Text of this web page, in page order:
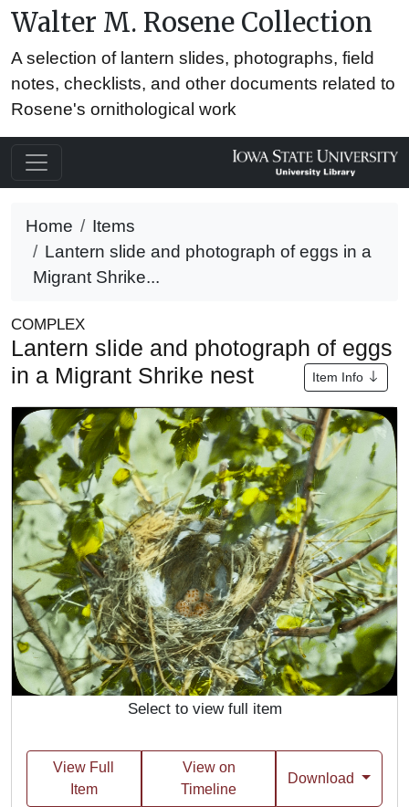
Walter M. Rosene Collection
A selection of lantern slides, photographs, field
notes, checklists, and other documents related to
Rosene's ornithological work
Home
Items
Lantern slide and photograph of eggs in a
Migrant Shrike...
COMPLEX
Lantern slide and photograph of eggs
in a Migrant Shrike nest
Item Info
Select to view full item
View Full
Item
View on
Timeline
Download